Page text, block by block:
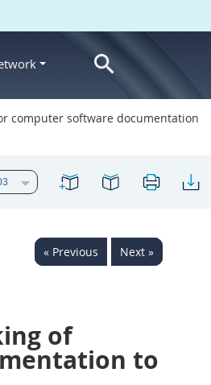
computer software documentation
« Previous Next »
of
to